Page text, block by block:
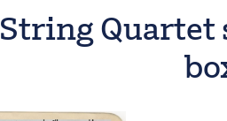
String Quartet